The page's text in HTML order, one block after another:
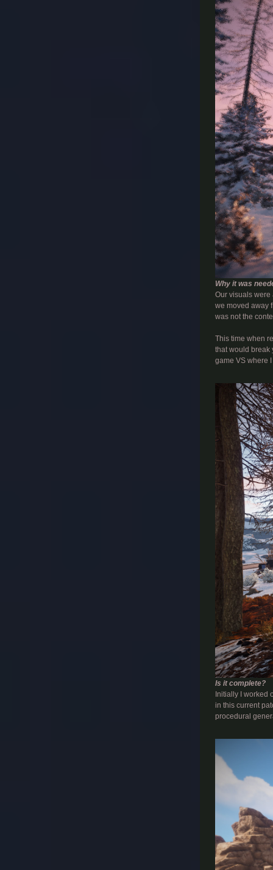
Why it was
Our visuals were
we moved away
was not the
This time when
that would break
game VS where
Is it complete?
Initially I worked
in this current
procedural